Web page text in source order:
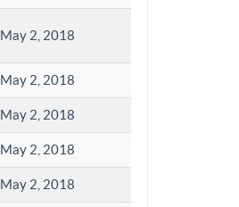
May 2, 2018
May 2, 2018
May 2, 2018
May 2, 2018
May 2, 2018